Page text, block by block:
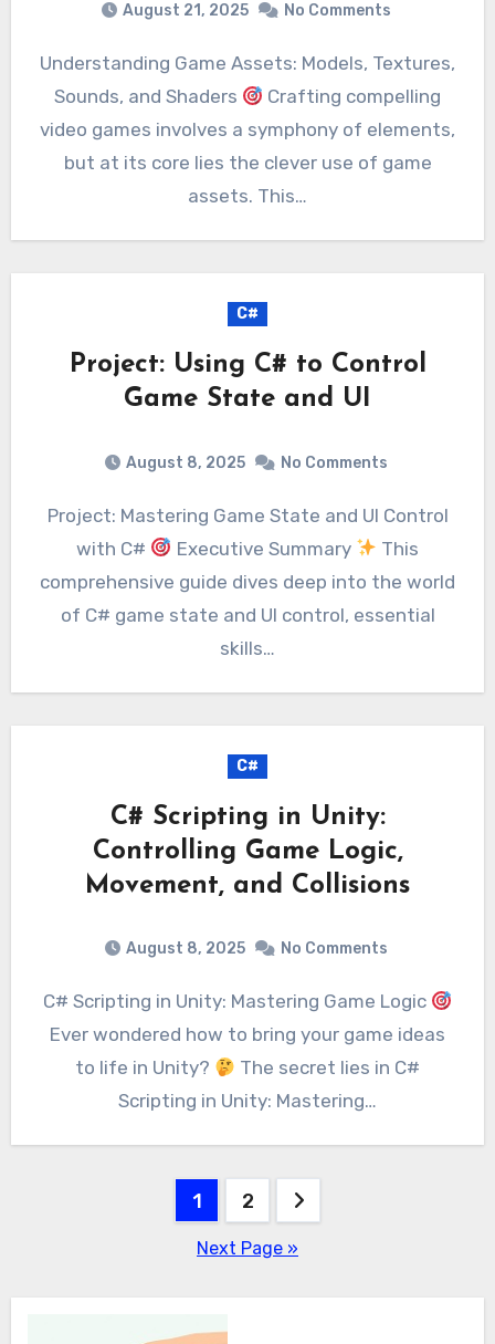
August 21, 2025 No Comments
Understanding Game Assets: Models, Textures,
Sounds, and Shaders
Crafting compelling
video games involves a symphony of elements,
but at its core lies the clever use of game
assets. This…
C#
Project: Using C# to Control
Game State and UI
August 8, 2025 No Comments
Project: Mastering Game State and UI Control
with C#
Executive Summary
This
comprehensive guide dives deep into the world
of C# game state and UI control, essential
skills…
C#
C# Scripting in Unity:
Controlling Game Logic,
Movement, and Collisions
August 8, 2025 No Comments
C# Scripting in Unity: Mastering Game Logic
Ever wondered how to bring your game ideas
to life in Unity?
The secret lies in C#
Scripting in Unity: Mastering…
1 2
Next Page »